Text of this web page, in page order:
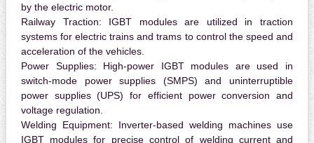
by the electric motor.
Railway Traction: IGBT modules are utilized in traction
systems for electric trains and trams to control the speed and
acceleration of the vehicles.
Power Supplies: High-power IGBT modules are used in
switch-mode power supplies (SMPS) and uninterruptible
power supplies (UPS) for efficient power conversion and
voltage regulation.
Welding Equipment: Inverter-based welding machines use
IGBT modules for precise control of welding current and